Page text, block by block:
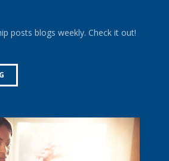
posts blogs weekly. Check it out!